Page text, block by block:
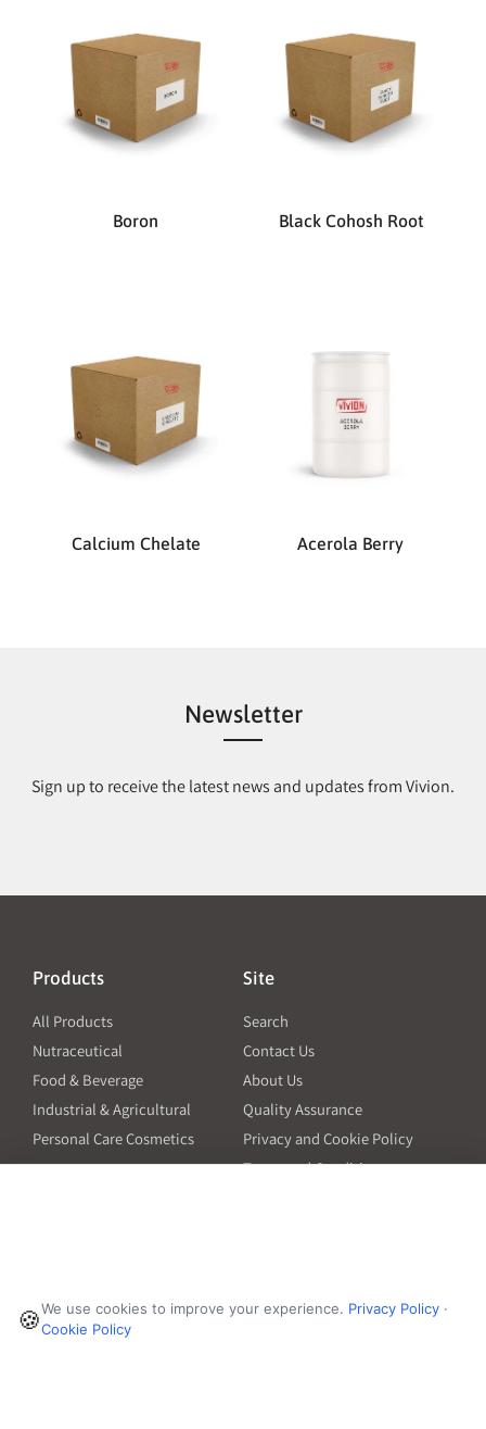
Boron Black Cohosh Root
Calcium Chelate Acerola Berry
Newsletter
Sign up to receive the latest news and updates from Vivion.
Products
All Products
Nutraceutical
Food & Beverage
Industrial & Agricultural
Personal Care Cosmetics
Site
Search
Contact Us
About Us
Quality Assurance
Privacy and Cookie Policy
Terms and Conditions
Manufacturers
Ingredient Insider Podcast
Fort Worth, TX 76140
🍪We use cookies to improve your experience. Privacy Policy ·
Cookie Policy